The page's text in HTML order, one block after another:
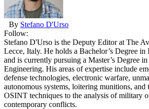
By Stefano D'Urso
Follow:
Stefano D'Urso is the Deputy Editor at The
Lecce, Italy. He holds a Bachelor’s Degree
and is currently pursuing a Master’s Degree
Engineering. His areas of expertise include
defense technologies, electronic warfare,
autonomous systems, loitering munitions, and
OSINT techniques to the analysis of military
contemporary conflicts.